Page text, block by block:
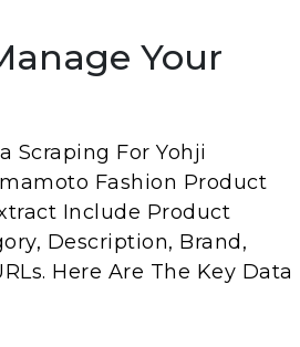
Your
Scraping For Yohji
Fashion Product
Include Product
Description, Brand,
Here Are The Key Data